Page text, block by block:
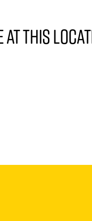
at this